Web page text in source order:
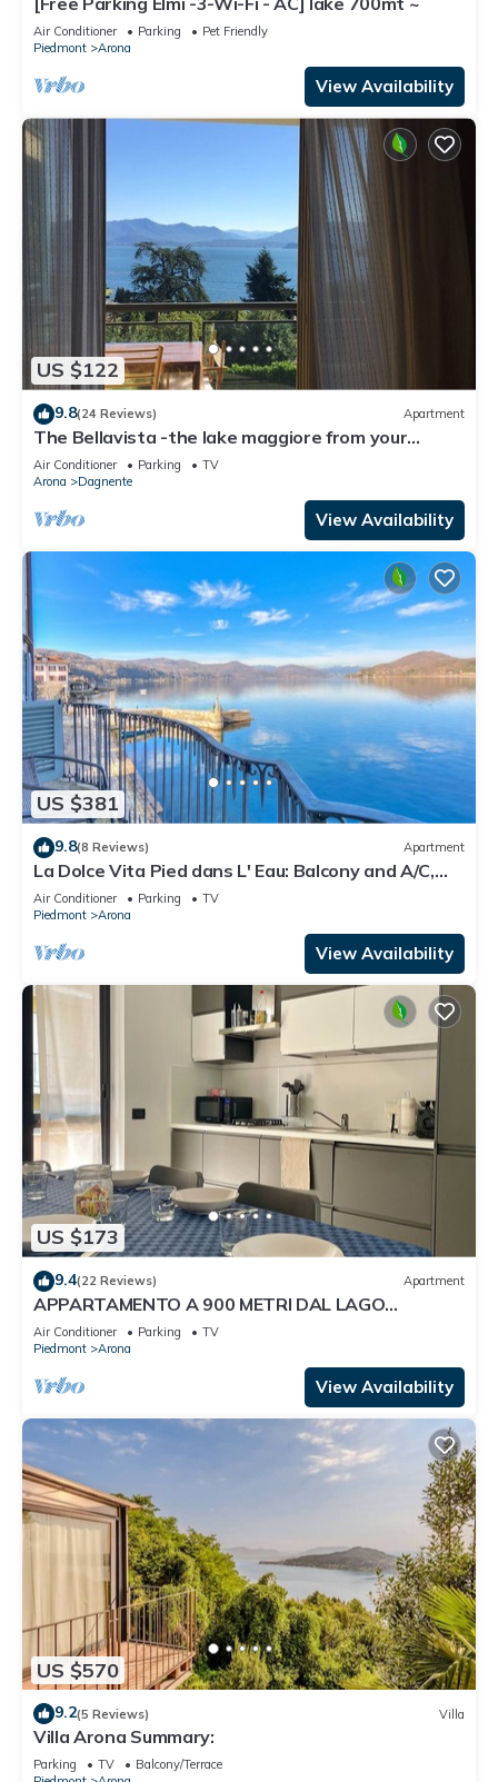
Air Conditioner Parking
Pet Friendly
Piedmont
Arona
View Availability
US $122
9.8(24 Reviews) Apartment
The Bellavista -the lake maggiore from your
balcony
Air Conditioner Parking
TV
Arona
Dagnente
View Availability
US $381
9.8(8 Reviews) Apartment
La Dolce Vita Pied dans L' Eau: Balcony and A/C,
Arona, Italy
Air Conditioner Parking
TV
Piedmont
Arona
View Availability
US $173
9.4(22 Reviews) Apartment
APPARTAMENTO A 900 METRI DAL LAGO
MAGGIORE
Air Conditioner Parking
TV
Piedmont
Arona
View Availability
US $570
9.2(5 Reviews) Villa
Villa Arona Summary:
Parking TV
Balcony/Terrace